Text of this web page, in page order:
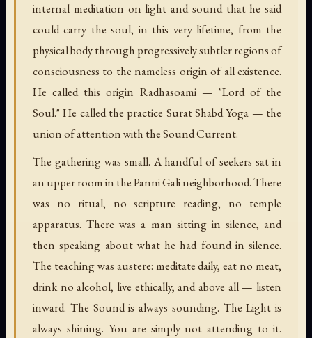
internal meditation on light and sound that he said
could carry the soul, in this very lifetime, from the
physical body through progressively subtler regions of
consciousness to the nameless origin of all existence.
He called this origin Radhasoami — "Lord of the
Soul." He called the practice Surat Shabd Yoga — the
union of attention with the Sound Current.
The gathering was small. A handful of seekers sat in
an upper room in the Panni Gali neighborhood. There
was no ritual, no scripture reading, no temple
apparatus. There was a man sitting in silence, and
then speaking about what he had found in silence.
The teaching was austere: meditate daily, eat no meat,
drink no alcohol, live ethically, and above all — listen
inward. The Sound is always sounding. The Light is
always shining. You are simply not attending to it.